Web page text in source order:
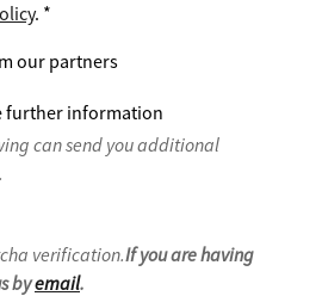
. *
our partners
further information
can send you additional
verification.If you are having
byemail.